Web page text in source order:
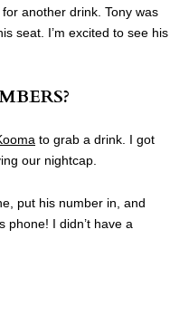
another drink. Tony was
seat. I’m excited to see his
to grab a drink. I got
our nightcap.
put his number in, and
phone! I didn’t have a